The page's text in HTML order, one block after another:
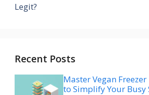
Legit?
Recent Posts
Master Vegan
to Simplify Your Busy